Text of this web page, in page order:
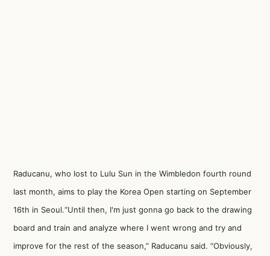
Raducanu, who lost to Lulu Sun in the Wimbledon fourth round
last month, aims to play the Korea Open starting on September
16th in Seoul.“Until then, I'm just gonna go back to the drawing
board and train and analyze where I went wrong and try and
improve for the rest of the season,” Raducanu said. “Obviously,